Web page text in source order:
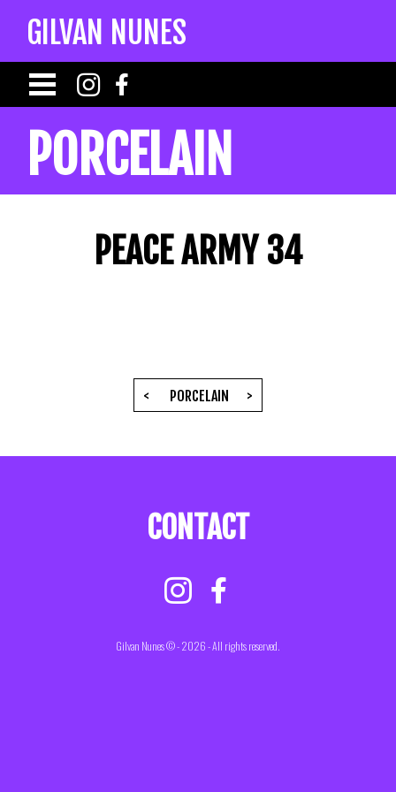
GILVAN NUNES
PORCELAIN
PEACE ARMY 34
< PORCELAIN >
CONTACT
Gilvan Nunes © - 2026 - All rights reserved.